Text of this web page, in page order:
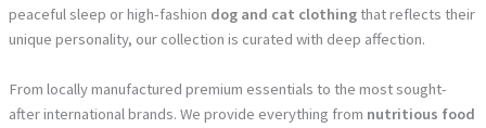
peaceful sleep or high-fashion dog and cat clothingthat reflects their
unique personality, our collection is curated with deep affection.
From locally manufactured premium essentials to the most sought-
after international brands. We provide everything from nutritious food